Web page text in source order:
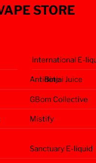
Antidote
GBom Collective
Mistify
Sanctuary E-liquid
International E-
Binjai Juice